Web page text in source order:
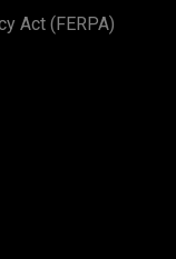
Act (FERPA)